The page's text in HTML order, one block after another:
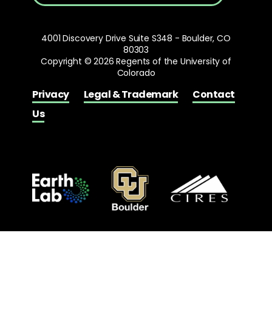
Privacy Legal & Trademark
Contact
Us
4001 Discovery Drive Suite S348 - Boulder, CO
80303
Copyright © 2026 Regents of the University of
Colorado